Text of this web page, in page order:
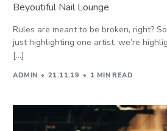
Beyoutiful Nail Lounge
Rules are meant to be broken, right?
just highlighting one artist, we’re
[…]
ADMIN 21.11.19 1 MIN READ